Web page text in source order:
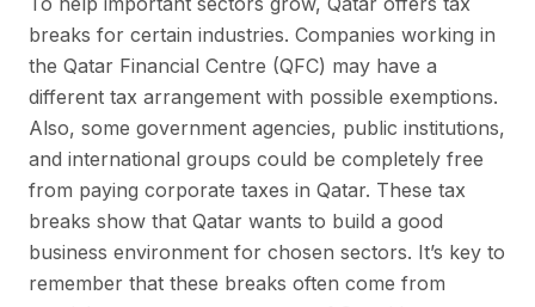
breaks for certain industries. Companies working in
the Qatar Financial Centre (QFC) may have a
different tax arrangement with possible exemptions.
Also, some government agencies, public institutions,
and international groups could be completely free
from paying corporate taxes in Qatar. These tax
breaks show that Qatar wants to build a good
business environment for chosen sectors. It’s key to
remember that these breaks often come from